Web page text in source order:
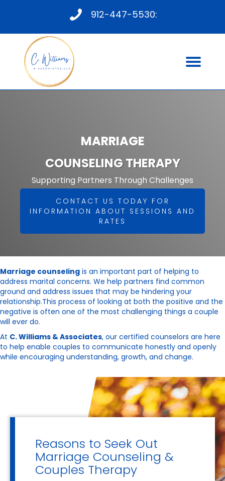
912-447-5530:
MARRIAGE
COUNSELING THERAPY
Supporting Partners Through Challenges
CONTACT US TODAY FOR
INFORMATION ABOUT SESSIONS AND
RATES
Marriage counseling is an important part of helping to
address marital concerns. We help partners find common
ground and address issues that may be hindering your
relationship.This process of looking at both the positive and the
negative is often one of the most challenging things a couple
will ever do.
At C. Williams & Associates, our certified counselors are here
to help enable couples to communicate honestly and openly
while encouraging understanding, growth, and change.
Reasons to Seek Out
Marriage Counseling &
Couples Therapy